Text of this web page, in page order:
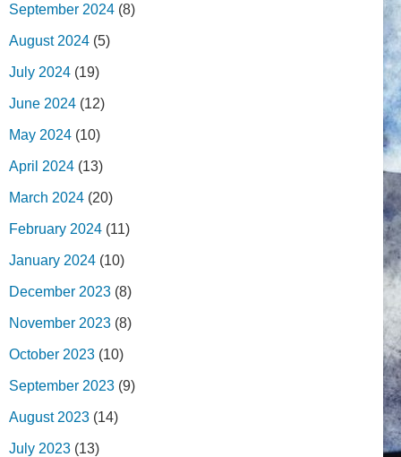
September 2024 (8)
August 2024 (5)
July 2024 (19)
June 2024 (12)
May 2024 (10)
April 2024 (13)
March 2024 (20)
February 2024 (11)
January 2024 (10)
December 2023 (8)
November 2023 (8)
October 2023 (10)
September 2023 (9)
August 2023 (14)
July 2023 (13)